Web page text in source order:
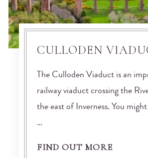
CULLODEN
The Culloden Viaduct is an
railway viaduct crossing the
the east of Inverness. You might
…
FIND OUT MORE